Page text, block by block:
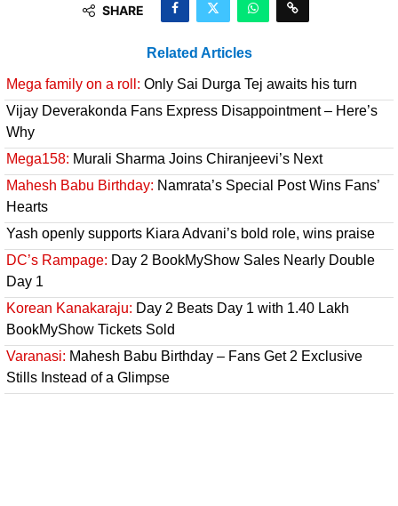
SHARE
Related Articles
Mega family on a roll: Only Sai Durga Tej awaits his turn
Vijay Deverakonda Fans Express Disappointment – Here’s
Why
Mega158: Murali Sharma Joins Chiranjeevi’s Next
Mahesh Babu Birthday: Namrata’s Special Post Wins Fans’
Hearts
Yash openly supports Kiara Advani’s bold role, wins praise
DC’s Rampage: Day 2 BookMyShow Sales Nearly Double
Day 1
Korean Kanakaraju: Day 2 Beats Day 1 with 1.40 Lakh
BookMyShow Tickets Sold
Varanasi: Mahesh Babu Birthday – Fans Get 2 Exclusive
Stills Instead of a Glimpse